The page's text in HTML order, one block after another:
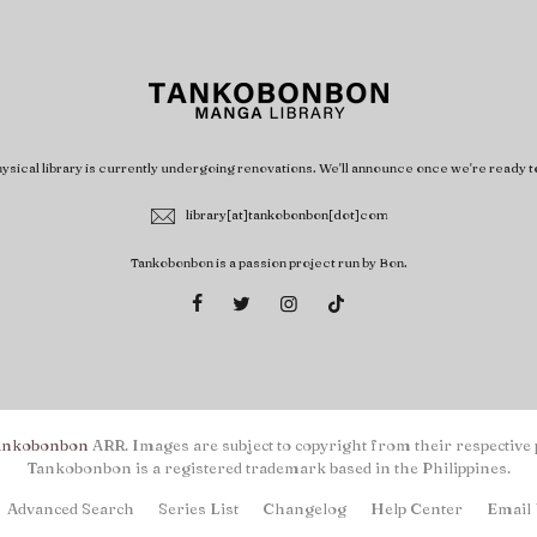
library is currently undergoing renovations. We'll announce once we're ready
library[at]tankobonbon[dot]com
Tankobonbon is a passion project run by Bon.
ARR. Images are subject to copyright from their respective
Tankobonbon is a registered trademark based in the Philippines.
Advanced Search Series List Changelog Help Center Email